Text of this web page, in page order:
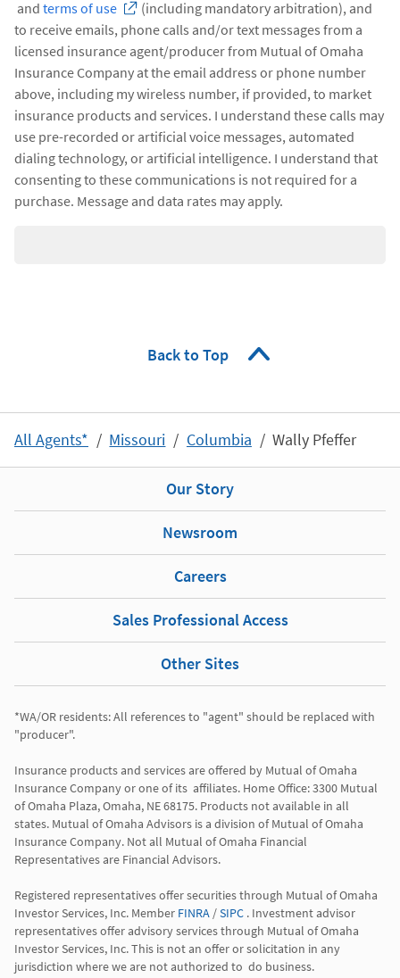
and terms of use
(including mandatory arbitration), and
to receive emails, phone calls and/or text messages from a
licensed insurance agent/producer from Mutual of Omaha
Insurance Company at the email address or phone number
above, including my wireless number, if provided, to market
insurance products and services. I understand these calls may
use pre-recorded or artificial voice messages, automated
dialing technology, or artificial intelligence. I understand that
consenting to these communications is not required for a
purchase. Message and data rates may apply.
Back to Top
All Agents* Missouri Columbia Wally Pfeffer
Our Story
Newsroom
Careers
Sales Professional Access
Other Sites
*WA/OR residents: All references to "agent" should be replaced with
"producer".
Insurance products and services are offered by Mutual of Omaha
Insurance Company or one of its  affiliates. Home Office: 3300 Mutual
of Omaha Plaza, Omaha, NE 68175. Products not available in all
states. Mutual of Omaha Advisors is a division of Mutual of Omaha
Insurance Company. Not all Mutual of Omaha Financial
Representatives are Financial Advisors.
Registered representatives offer securities through Mutual of Omaha
Investor Services, Inc. Member FINRA / SIPC . Investment advisor
representatives offer advisory services through Mutual of Omaha
Investor Services, Inc. This is not an offer or solicitation in any
jurisdiction where we are not authorized to  do business.